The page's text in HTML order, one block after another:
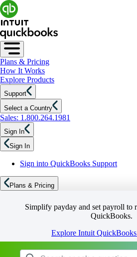
Plans & Pricing
How It Works
Explore Products
Support
Select a Country
Sales: 1.800.264.1981
Sign In
Sign In
Sign into QuickBooks Support
Plans & Pricing
Simplify payday and set payroll to
QuickBooks.
Explore Intuit